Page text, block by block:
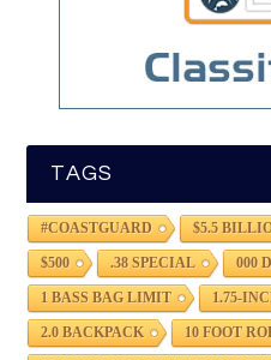
TAGS
#COASTGUARD $5.5
$500 .38 SPECIAL 000
1 BASS BAG LIMIT 1.75-
2.0 BACKPACK 10 FOOT